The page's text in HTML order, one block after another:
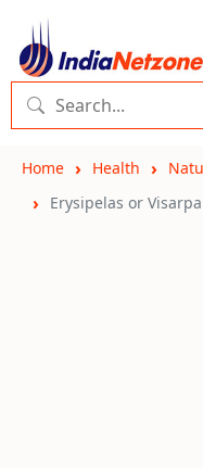
Home Health
Erysipelas or Visarpa